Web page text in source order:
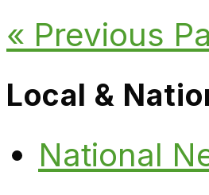
« Previous
Local &
National